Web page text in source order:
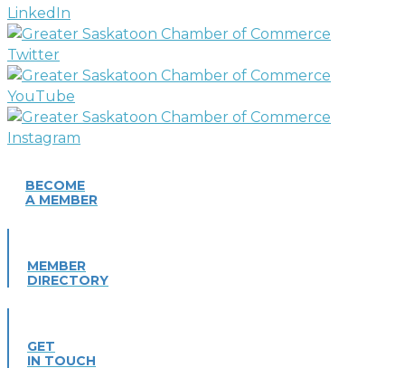
BECOME
A MEMBER
MEMBER
DIRECTORY
GET
IN TOUCH